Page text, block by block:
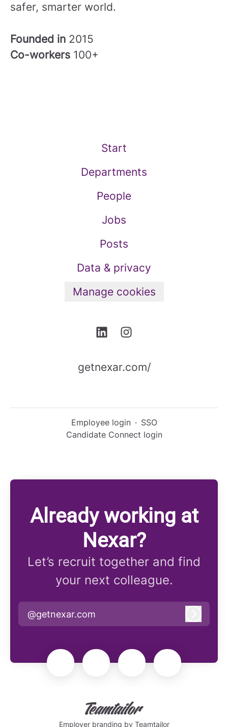
safer, smarter world.
Founded in 2015
Co-workers 100+
Start
Departments
People
Jobs
Posts
Data & privacy
Manage cookies
getnexar.com/
Employee login · SSO
Candidate Connect login
Already working at
Nexar?
Let’s recruit together and find
your next colleague.
@getnexar.com
Employer branding by Teamtailor